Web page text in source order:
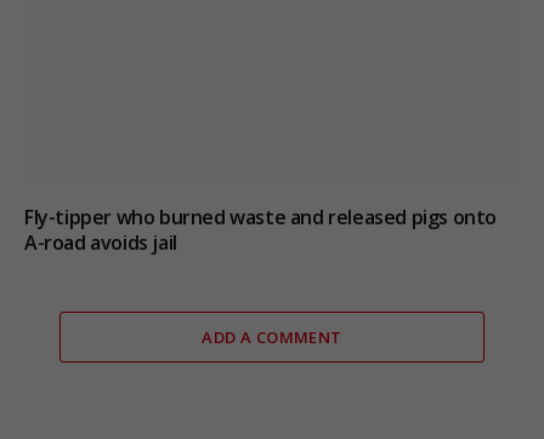
Fly-tipper who burned waste and released pigs onto
A-road avoids jail
ADD A COMMENT